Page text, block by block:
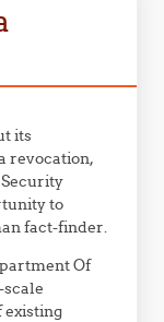
its
revocation,
to
fact-finder.
Of
scale
existing